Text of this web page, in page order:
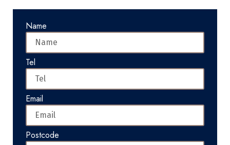
Name
Tel
Email
Postcode